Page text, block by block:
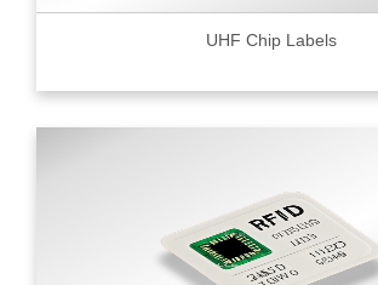
UHF Chip Labels